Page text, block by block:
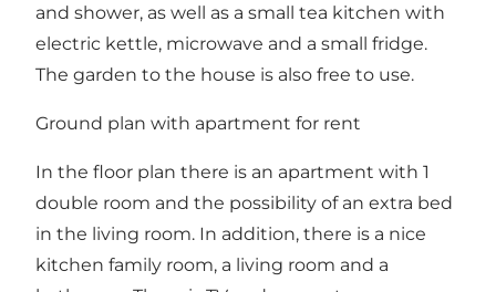
and shower, as well as a small tea kitchen with
electric kettle, microwave and a small fridge.
The garden to the house is also free to use.
Ground plan with apartment for rent
In the floor plan there is an apartment with 1
double room and the possibility of an extra bed
in the living room. In addition, there is a nice
kitchen family room, a living room and a